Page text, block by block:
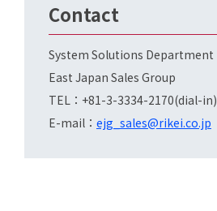
Contact
System Solutions Department
East Japan Sales Group
TEL：+81-3-3334-2170(dial-in)
E-mail： ejg_sales@rikei.co.jp